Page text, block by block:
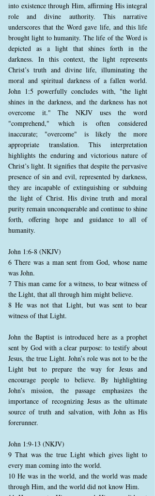
into existence through Him, affirming His integral
role and divine authority. This narrative
underscores that the Word gave life, and this life
brought light to humanity. The life of the Word is
depicted as a light that shines forth in the
darkness. In this context, the light represents
Christ’s truth and divine life, illuminating the
moral and spiritual darkness of a fallen world.
John 1:5 powerfully concludes with, "the light
shines in the darkness, and the darkness has not
overcome it." The NKJV uses the word
"comprehend," which is often considered
inaccurate; "overcome" is likely the more
appropriate translation. This interpretation
highlights the enduring and victorious nature of
Christ’s light. It signifies that despite the pervasive
presence of sin and evil, represented by darkness,
they are incapable of extinguishing or subduing
the light of Christ. His divine truth and moral
purity remain unconquerable and continue to shine
forth, offering hope and guidance to all of
humanity.
John 1:6-8 (NKJV)
6 There was a man sent from God, whose name
was John.
7 This man came for a witness, to bear witness of
the Light, that all through him might believe.
8 He was not that Light, but was sent to bear
witness of that Light.
John the Baptist is introduced here as a prophet
sent by God with a clear purpose: to testify about
Jesus, the true Light. John’s role was not to be the
Light but to prepare the way for Jesus and
encourage people to believe. By highlighting
John’s mission, the passage emphasizes the
importance of recognizing Jesus as the ultimate
source of truth and salvation, with John as His
forerunner.
John 1:9-13 (NKJV)
9 That was the true Light which gives light to
every man coming into the world.
10 He was in the world, and the world was made
through Him, and the world did not know Him.